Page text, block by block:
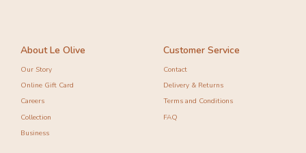
About Le Olive
Our Story
Online Gift Card
Careers
Collection
Business
Customer Service
Contact
Delivery & Returns
Terms and Conditions
FAQ